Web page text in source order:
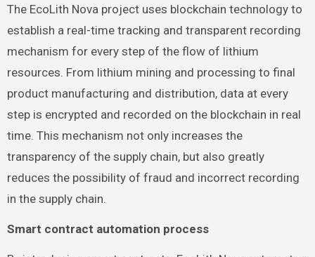
The EcoLith Nova project uses blockchain technology to
establish a real-time tracking and transparent recording
mechanism for every step of the flow of lithium
resources. From lithium mining and processing to final
product manufacturing and distribution, data at every
step is encrypted and recorded on the blockchain in real
time. This mechanism not only increases the
transparency of the supply chain, but also greatly
reduces the possibility of fraud and incorrect recording
in the supply chain.
Smart contract automation process